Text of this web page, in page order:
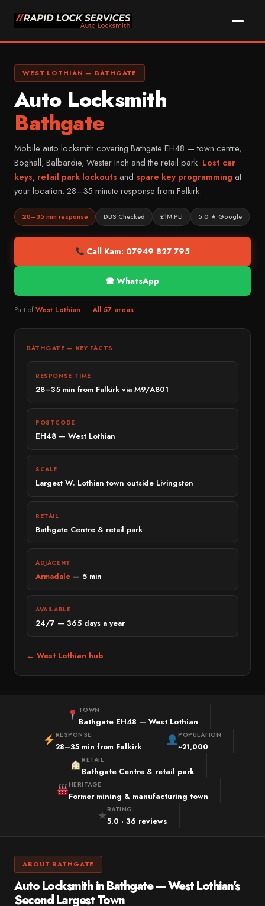
Call Kam Now
Home
Services
Car Key Replacement
Lost Car Key Solutions
Car Key Programming
Non-Destructive Entry
ECU & Immobiliser
Broken Key Repairs
Remote Key Programming
Battery Replacement
→ View all services
Areas We Cover
FALKIRK & DISTRICT
Falkirk
Grangemouth
Larbert
Bainsford
Bo’ness
Edinburgh
Penicuik
Glasgow
Paisley
East Kilbride
Motherwell
Cumbernauld
STIRLING & PERTH
Stirling
Dunblane
Bridge of Allan
Crieff
WEST LOTHIAN
West Lothian
Livingston
Bathgate
FIFE & CLACKMANNANSHIRE
Dunfermline
Clackmannanshire
Vehicle Makes
Ford
Vauxhall
Audi
MID RANGE
Toyota
Nissan
Peugeot
Renault
Hyundai
Citroën
PREMIUM & SPECIALIST
Land Rover
Jaguar
Volvo
Porsche
Jeep
Alfa Romeo
DS
Smart
About Kam
WEST LOTHIAN — BATHGATE
Auto Locksmith
Bathgate
Mobile auto locksmith covering Bathgate EH48 — town centre,
Boghall, Balbardie, Wester Inch and the retail park. Lost car
keys, retail park lockouts and spare key programming at
your location. 28–35 minute response from Falkirk.
28–35 min response DBS Checked £1M PLI 5.0 ★ Google
Call Kam: 07949 827 795
🕿 WhatsApp
Part ofWest Lothian · All 57 areas
BATHGATE — KEY FACTS
RESPONSE TIME
28–35 min from Falkirk via M9/A801
POSTCODE
EH48 — West Lothian
SCALE
Largest W. Lothian town outside Livingston
RETAIL
Bathgate Centre & retail park
ADJACENT
Armadale — 5 min
AVAILABLE
24/7 — 365 days a year
← West Lothian hub
TOWN
Bathgate EH48 — West Lothian
RESPONSE
28–35 min from Falkirk
POPULATION
~21,000
RETAIL
Bathgate Centre & retail park
HERITAGE
Former mining & manufacturing town
★RATING
5.0 · 36 reviews
ABOUT BATHGATE
Auto Locksmith in Bathgate — West Lothian’s
Second Largest Town